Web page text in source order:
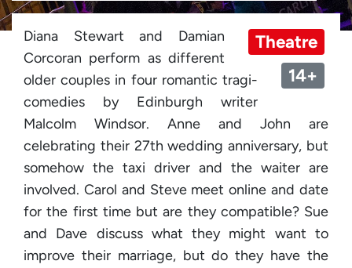
Theatre
14+
Diana Stewart and Damian
Corcoran perform as different
older couples in four romantic tragi-
comedies by Edinburgh writer
Malcolm Windsor. Anne and John are
celebrating their 27th wedding anniversary, but
somehow the taxi driver and the waiter are
involved. Carol and Steve meet online and date
for the first time but are they compatible? Sue
and Dave discuss what they might want to
improve their marriage, but do they have the